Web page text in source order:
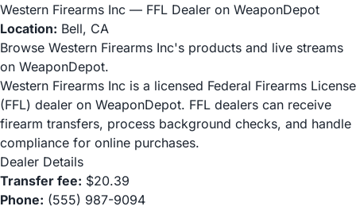
Western Firearms Inc — FFL Dealer on WeaponDepot
Location: Bell, CA
Browse Western Firearms Inc's products and live streams
on WeaponDepot.
Western Firearms Inc is a licensed Federal Firearms License
(FFL) dealer on WeaponDepot. FFL dealers can receive
firearm transfers, process background checks, and handle
compliance for online purchases.
Dealer Details
Transfer fee: $20.39
Phone: (555) 987-9094